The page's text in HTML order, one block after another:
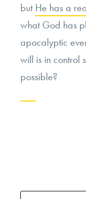
butHe has a
what God has
apocalyptic
will is in control
possible?
of